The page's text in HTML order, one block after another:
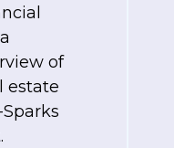
of
estate